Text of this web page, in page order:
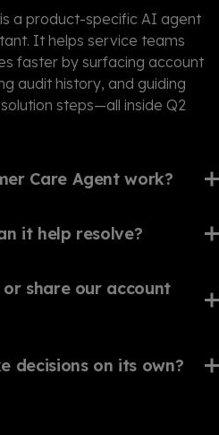
a product-specific AI agent
It helps service teams
faster by surfacing account
audit history, and guiding
steps—all inside Q2
Care Agent work?
it help resolve?
share our account
decisions on its own?